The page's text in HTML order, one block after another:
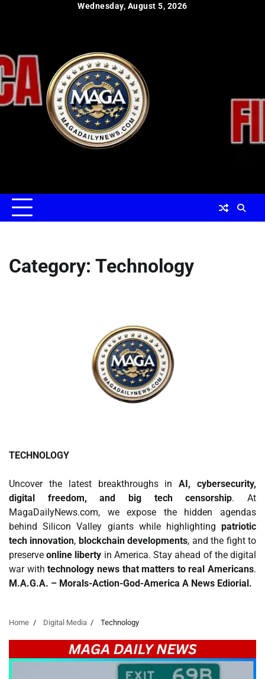
Wednesday, August 5, 2026
Category: Technology
TECHNOLOGY
Uncover the latest breakthroughs inAI, cybersecurity,
digital freedom, and big tech censorship. At
MagaDailyNews.com, we expose the hidden agendas
behind Silicon Valley giants while highlighting patriotic
tech innovation, blockchain developments, and the fight to
preserveonline liberty in America. Stay ahead of the digital
war withtechnology news that matters to real Americans.
M.A.G.A. – Morals-Action-God-America A News Ediorial.
Home Digital Media Technology